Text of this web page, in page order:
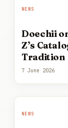
NEWS
Doechii
Z’s
Tradition
7 June 2026
NEWS